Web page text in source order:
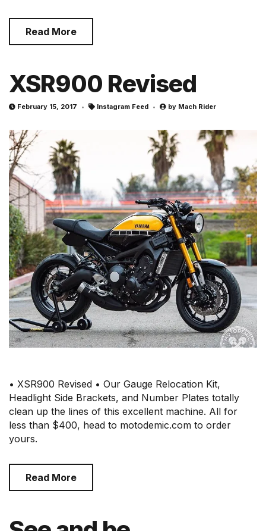
Read More
XSR900 Revised
February 15, 2017 Instagram Feed by Mach Rider
• XSR900 Revised • Our Gauge Relocation Kit,
Headlight Side Brackets, and Number Plates totally
clean up the lines of this excellent machine. All for
less than $400, head to motodemic.com to order
yours.
Read More